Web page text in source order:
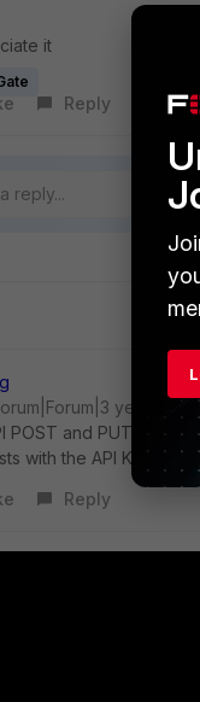
it
Reply
years ago
POST and PUT
with the API Key.
Reply